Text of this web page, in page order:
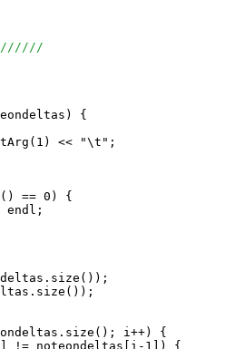
{
<< "\t";
== 0) {
endl;
i++) {
!= noteondeltas[i-1]) {